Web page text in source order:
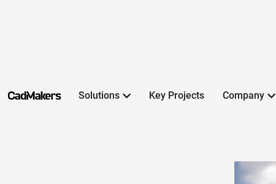
Solutions  Key Projects Company 